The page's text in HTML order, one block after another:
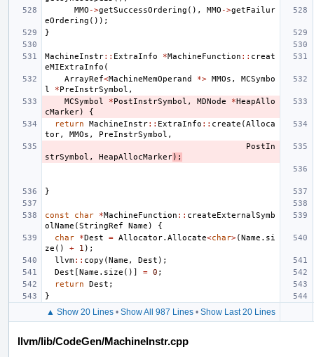
MMO ->getSuccessOrdering (), MMO ->getFailur
eOrdering ());
}
MachineInstr:: ExtraInfo *MachineFunction :: creat
eMIExtraInfo (
ArrayRef<MachineMemOperand *> MMOs ,
MCSymbo
l
*PreInstrSymbol ,
MCSymbol
*PostInstrSymbol , MDNode *HeapAllo
cMarker)
{
return
MachineInstr:: ExtraInfo :: create (Alloca
tor, MMOs , PreInstrSymbol ,
PostIn
strSymbol , HeapAllocMarker);
}
const char *MachineFunction :: createExternalSymb
olName (StringRef Name )
{
char
*Dest = Allocator. Allocate<char>(Name . si
ze () + 1 );
llvm:: copy (Name , Dest );
Dest [Name . size ()] = 0 ;
return
Dest ;
}
▲ Show 20 Lines• Show All 987 Lines• Show Last 20 Lines
llvm/lib/CodeGen/MachineInstr.cpp